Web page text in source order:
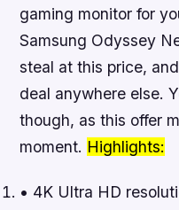
gaming monitor for
Samsung Odyssey
steal at this price,
deal anywhere else.
though, as this offer
moment. Highlights:
• 4K Ultra HD